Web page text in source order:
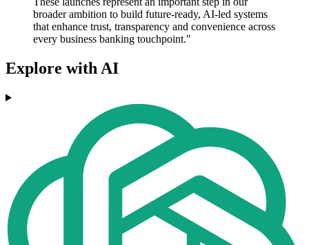
broader ambition to build future-ready, AI-led systems
that enhance trust, transparency and convenience across
every business banking touchpoint."
Explore with AI